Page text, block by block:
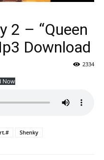
2 – “Queen
Download
2334
Now
Shenky